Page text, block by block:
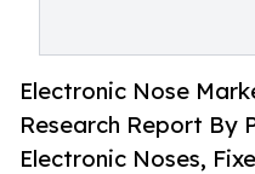
Electronic Nose
Research Report By
Electronic Noses,